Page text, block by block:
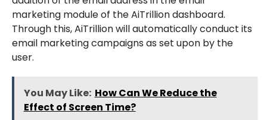
marketing module of the AiTrillion dashboard.
Through this, AiTrillion will automatically conduct its
email marketing campaigns as set upon by the
user.
You May Like: How Can We Reduce the
Effect of Screen Time?